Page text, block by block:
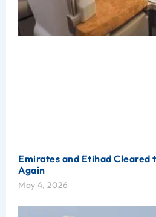
Emirates and Etihad Cleared
Again
May 4, 2026